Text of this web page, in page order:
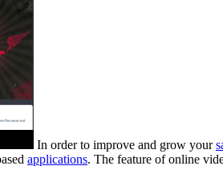
In order to improve and grow your
applications. The feature of online